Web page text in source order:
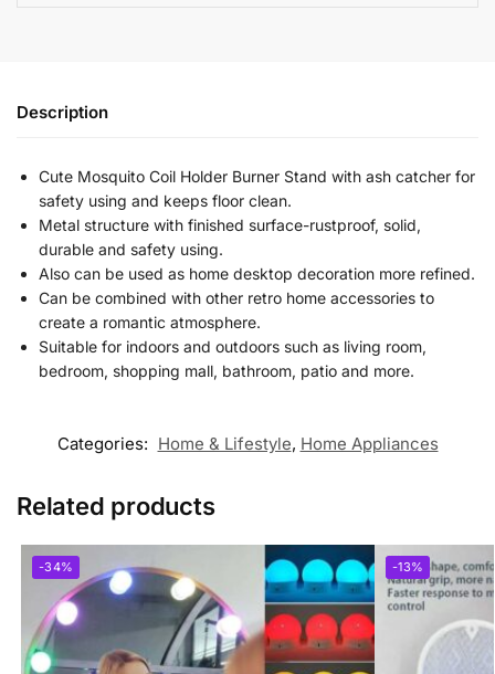
Description
Cute Mosquito Coil Holder Burner Stand with ash catcher for
safety using and keeps floor clean.
Metal structure with finished surface-rustproof, solid,
durable and safety using.
Also can be used as home desktop decoration more refined.
Can be combined with other retro home accessories to
create a romantic atmosphere.
Suitable for indoors and outdoors such as living room,
bedroom, shopping mall, bathroom, patio and more.
Categories: Home & Lifestyle, Home Appliances
Related products
-34% -13%